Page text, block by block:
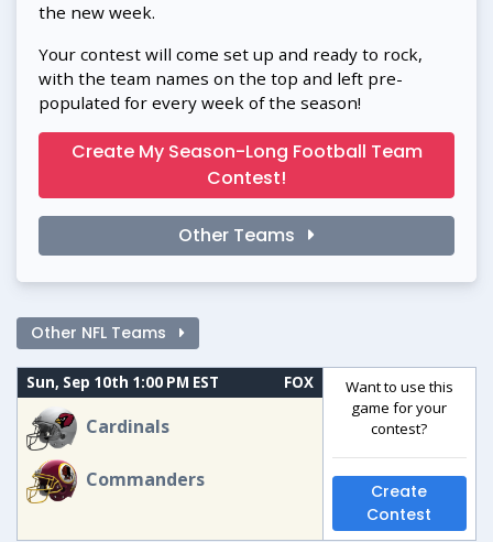
the new week.
Your contest will come set up and ready to rock,
with the team names on the top and left pre-
populated for every week of the season!
Create My Season-Long Football Team
Contest!
Other Teams
Other NFL Teams
Sun, Sep 10th 1:00 PM EST FOX
Cardinals
Commanders
Want to use this
game for your
contest?
Create
Contest